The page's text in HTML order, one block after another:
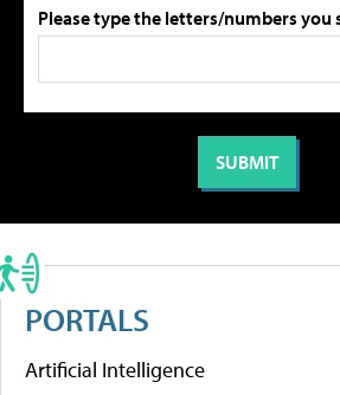
Please type the letters/numbers you
PORTALS
Artificial Intelligence